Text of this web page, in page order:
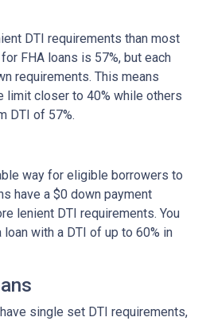
DTI requirements than most
FHA loans is 57%, but each
requirements. This means
limit closer to 40% while others
DTI of 57%.
way for eligible borrowers to
have a $0 down payment
lenient DTI requirements. You
with a DTI of up to 60% in
single set DTI requirements,